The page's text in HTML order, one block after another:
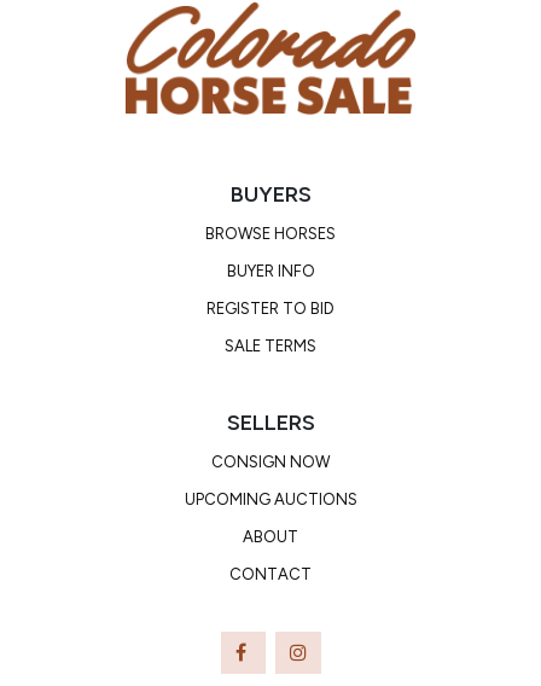
BUYERS
BROWSE HORSES
BUYER INFO
REGISTER TO BID
SALE TERMS
SELLERS
CONSIGN NOW
UPCOMING AUCTIONS
ABOUT
CONTACT